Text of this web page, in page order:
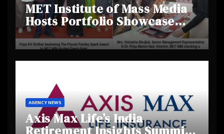
MET Institute of Mass Media
Hosts Portfolio Showcase
Day 2025, Celebrating
Creativity and Emerging
Talent
AGENCY NEWS
Axis Max Life’s India